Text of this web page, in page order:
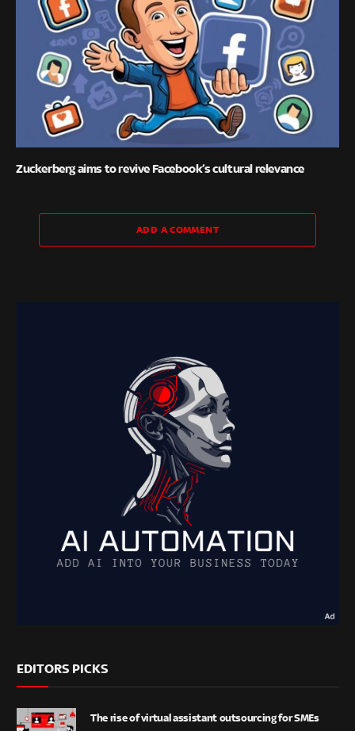
Zuckerberg aims to revive Facebook’s cultural relevance
ADD A COMMENT
EDITORS PICKS
The rise of virtual assistant outsourcing for SMEs